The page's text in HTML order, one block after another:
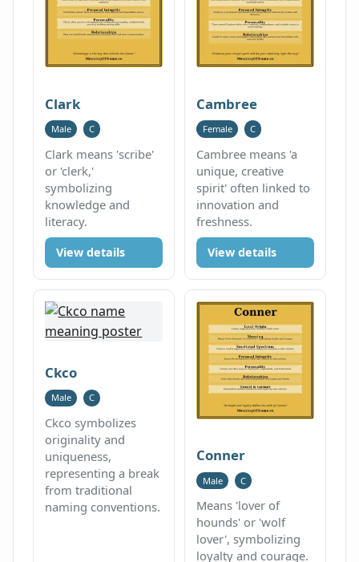
Clark
Male C
Clark means 'scribe'
or 'clerk,'
symbolizing
knowledge and
literacy.
View details
Cambree
Female C
Cambree means 'a
unique, creative
spirit' often linked to
innovation and
freshness.
View details
Ckco
Male C
Ckco symbolizes
originality and
uniqueness,
representing a break
from traditional
naming conventions.
Conner
Male C
Means 'lover of
hounds' or 'wolf
lover', symbolizing
loyalty and courage.